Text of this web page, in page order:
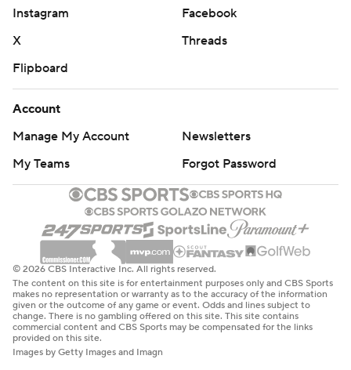
Instagram
Facebook
X
Threads
Flipboard
Account
Manage My Account
Newsletters
My Teams
Forgot Password
© 2026 CBS Interactive Inc. All rights reserved.
The content on this site is for entertainment purposes only and CBS Sports
makes no representation or warranty as to the accuracy of the information
given or the outcome of any game or event. Odds and lines subject to
change. There is no gambling offered on this site. This site contains
commercial content and CBS Sports may be compensated for the links
provided on this site.
Images by Getty Images and Imagn